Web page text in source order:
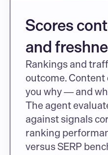
Scores
and
Rankings and
outcome.
you why — and
The agent
against signals
ranking
versus SERP